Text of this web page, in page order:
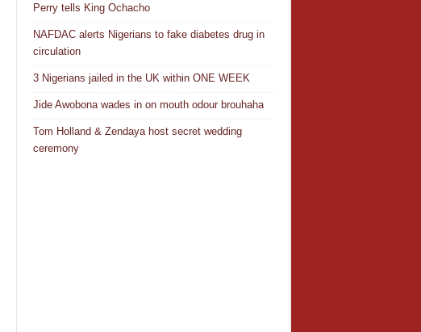
Perry tells King Ochacho
NAFDAC alerts Nigerians to fake diabetes drug in
circulation
3 Nigerians jailed in the UK within ONE WEEK
Jide Awobona wades in on mouth odour brouhaha
Tom Holland & Zendaya host secret wedding
ceremony